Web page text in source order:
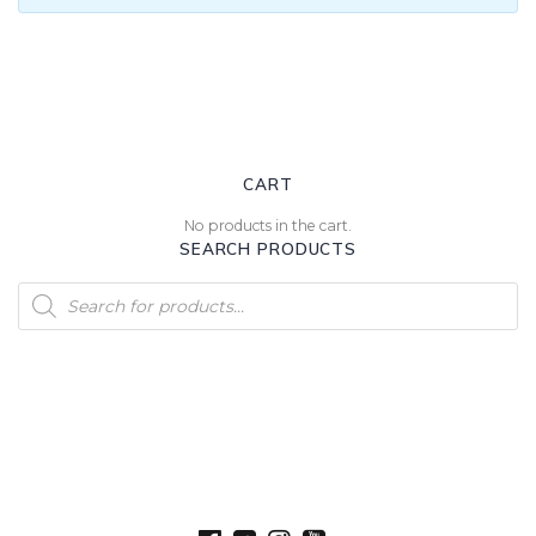
CART
No products in the cart.
SEARCH PRODUCTS
Products
search